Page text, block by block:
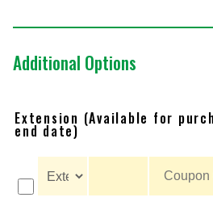
Additional Options
Extension (Available for
end date)